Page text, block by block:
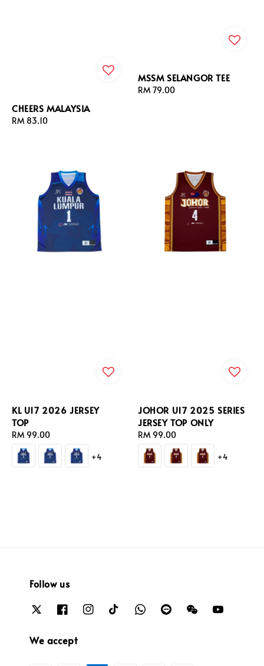
CHEERS MALAYSIA
Regular
RM 83.10
MSSM SELANGOR TEE
Regular
RM 79.00
KL U17 2026 JERSEY
TOP
Regular
price
RM 99.00
+4
JOHOR U17 2025 SERIES
JERSEY TOP ONLY
Regular
price
RM 99.00
+4
Follow us
We accept